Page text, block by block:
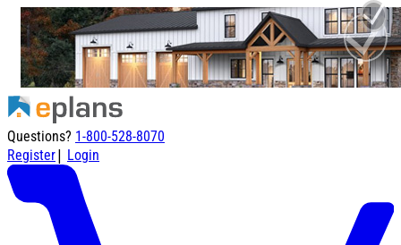
Questions? 1-800-528-8070
Register| Login